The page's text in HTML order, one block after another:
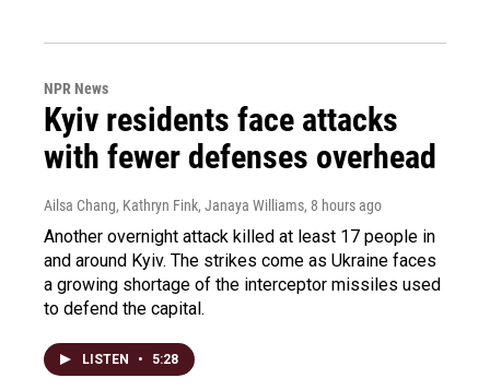
NPR News
Kyiv residents face attacks
with fewer defenses overhead
Ailsa Chang, Kathryn Fink, Janaya Williams, 8 hours ago
Another overnight attack killed at least 17 people in
and around Kyiv. The strikes come as Ukraine faces
a growing shortage of the interceptor missiles used
to defend the capital.
LISTEN • 5:28